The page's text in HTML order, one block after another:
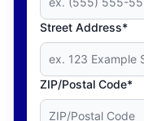
Street Address*
ZIP/Postal Code*